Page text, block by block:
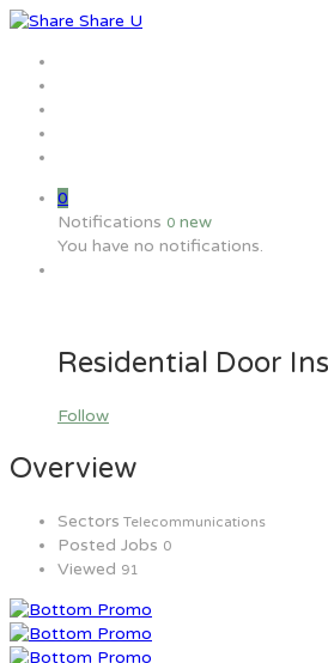
0
Notifications 0 new
You have no notifications.
Residential Door
Follow
Overview
Sectors Telecommunications
Posted Jobs 0
Viewed 91